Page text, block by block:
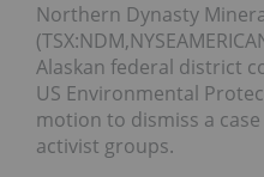
Northern Dynasty
Alaskan federal district
US Environmental
motion to dismiss a
activist groups.